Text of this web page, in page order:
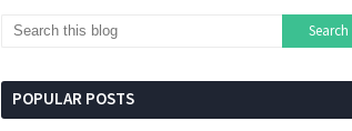
POPULAR POSTS